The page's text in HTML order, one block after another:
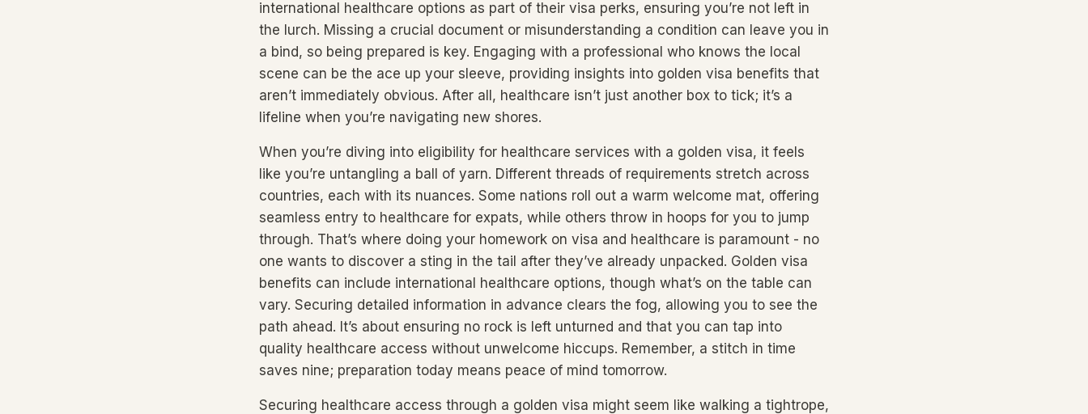
international healthcare options as part of their visa perks, ensuring you’re not left in
the lurch. Missing a crucial document or misunderstanding a condition can leave you in
a bind, so being prepared is key. Engaging with a professional who knows the local
scene can be the ace up your sleeve, providing insights into golden visa benefits that
aren’t immediately obvious. After all, healthcare isn’t just another box to tick; it’s a
lifeline when you’re navigating new shores.
When you’re diving into eligibility for healthcare services with a golden visa, it feels
like you’re untangling a ball of yarn. Different threads of requirements stretch across
countries, each with its nuances. Some nations roll out a warm welcome mat, offering
seamless entry to healthcare for expats, while others throw in hoops for you to jump
through. That’s where doing your homework on visa and healthcare is paramount - no
one wants to discover a sting in the tail after they’ve already unpacked. Golden visa
benefits can include international healthcare options, though what’s on the table can
vary. Securing detailed information in advance clears the fog, allowing you to see the
path ahead. It’s about ensuring no rock is left unturned and that you can tap into
quality healthcare access without unwelcome hiccups. Remember, a stitch in time
saves nine; preparation today means peace of mind tomorrow.
Securing healthcare access through a golden visa might seem like walking a tightrope,